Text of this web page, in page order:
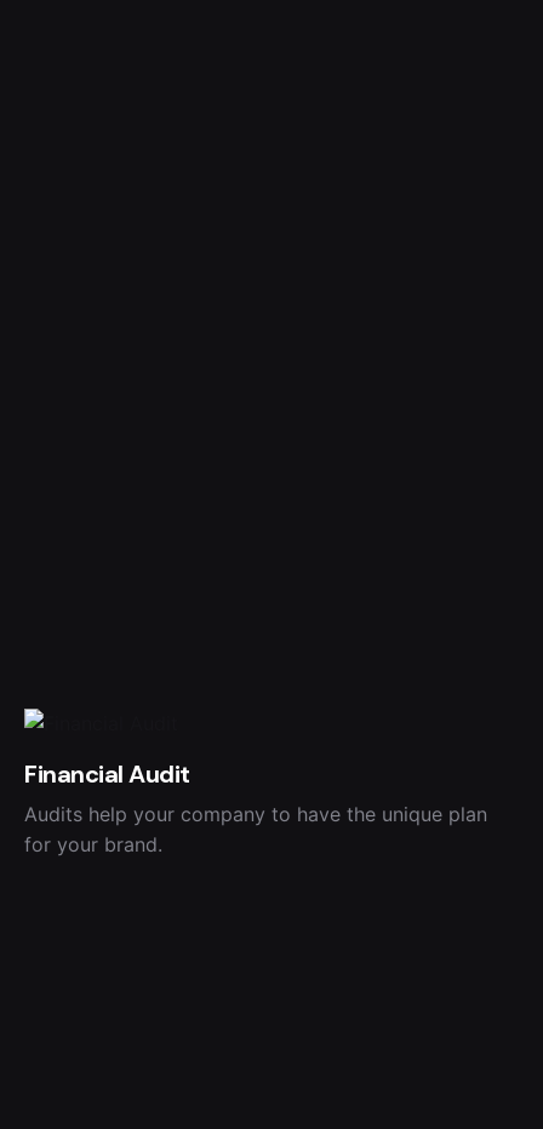
Financial Audit
Audits help your company to have the unique plan
for your brand.